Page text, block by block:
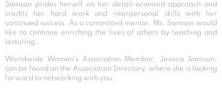
Samson prides herself on her detail-oriented approach and
credits her hard work and interpersonal skills with her
continued success. As a committed mentor, Ms. Samson would
like to continue enriching the lives of others by teaching and
lecturing.
Worldwide Women’s Association Member, Jessica Samson,
can be found on the Association Directory, where she is looking
forward to networking with you.